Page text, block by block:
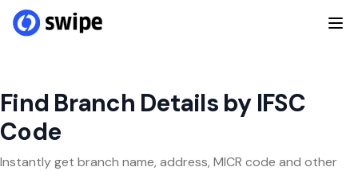
Find Branch Details by IFSC
Code
Instantly get branch name, address, MICR code and other